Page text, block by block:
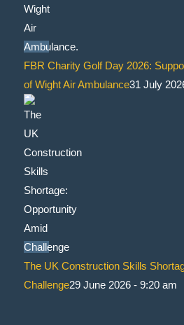
FBR Charity Golf Day 2026:
of Wight Air Ambulance31 July
The UK Construction Skills
Challenge29 June 2026 - 9:20 am